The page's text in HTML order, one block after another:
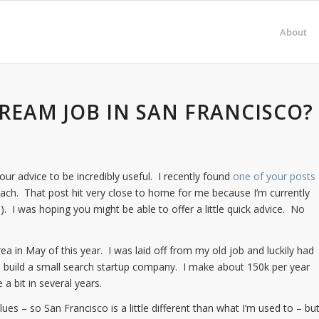
About
JOB IN SAN FRANCISCO?
advice to be incredibly useful. I recently found one of your posts
That post hit very close to home for me because I’m currently
I was hoping you might be able to offer a little quick advice. No
in May of this year. I was laid off from my old job and luckily had
a small search startup company. I make about 150k per year
bit in several years.
– so San Francisco is a little different than what I’m used to – but